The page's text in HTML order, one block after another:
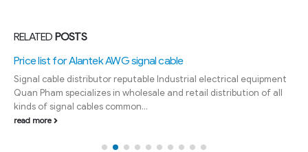
RELATED POSTS
Price list for Alantek AWG signal cable
Signal cable distributor reputable Industrial electrical equipment
Quan Pham specializes in wholesale and retail distribution of all
kinds of signal cables common...
read more